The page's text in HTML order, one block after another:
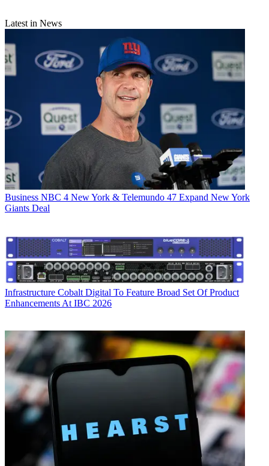
Latest in News
Business NBC 4 New York & Telemundo 47 Expand New York
Giants Deal
Infrastructure Cobalt Digital To Feature Broad Set Of Product
Enhancements At IBC 2026